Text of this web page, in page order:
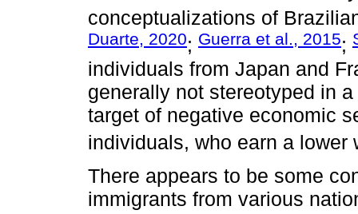
conceptualizations of
Duarte, 2020; Guerra et al., 2015;
individuals from Japan and
generally not stereotyped in
target of negative economic
individuals, who earn a lower
There appears to be some
immigrants from various